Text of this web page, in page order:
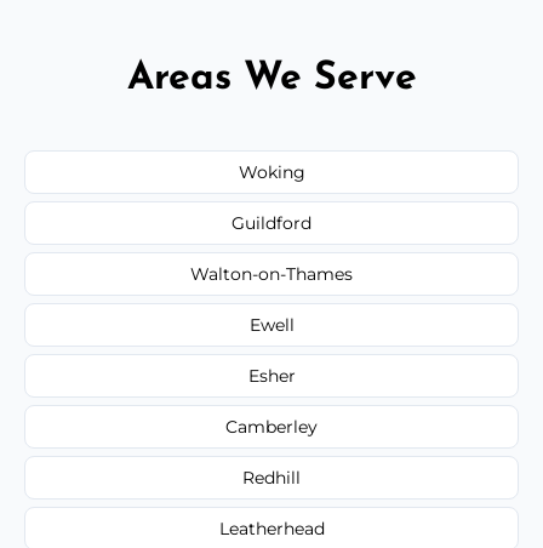
Areas We Serve
Woking
Guildford
Walton-on-Thames
Ewell
Esher
Camberley
Redhill
Leatherhead